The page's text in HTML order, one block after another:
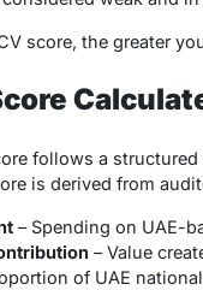
score, the greater
follows a
is derived from
– Spending on UAE-
– Value
of UAE